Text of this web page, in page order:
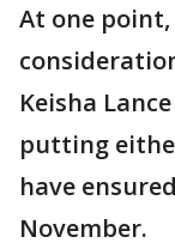
At one
Keisha
putting
have
November.